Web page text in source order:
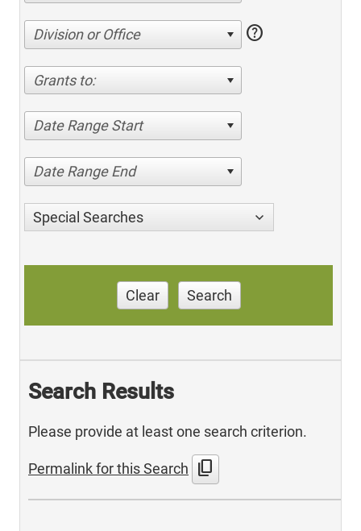
Division or Office help
Grants to:
Date Range Start
Date Range End
Special Searches
Clear Search
Search Results
Please provide at least one search criterion.
Permalink for this Search content_copy